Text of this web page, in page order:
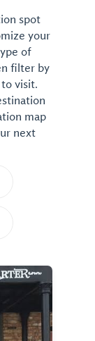
spot
your
of
filter by
visit.
map
next